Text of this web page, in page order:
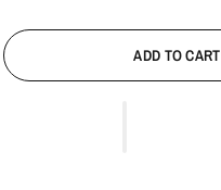
ADD TO CART